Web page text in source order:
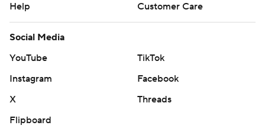
Help
Customer Care
Social Media
YouTube
TikTok
Instagram
Facebook
X
Threads
Flipboard